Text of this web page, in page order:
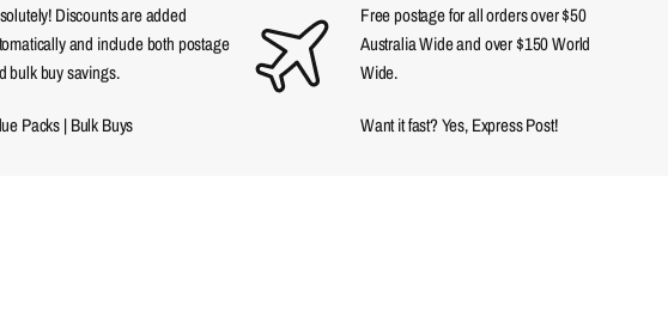
Discounts are added
and include both postage
bulk buy savings.
Packs|Bulk Buys
Free postage for all orders over $50
Australia Wide and over $150 World
Wide.
Want it fast? Yes, Express Post!